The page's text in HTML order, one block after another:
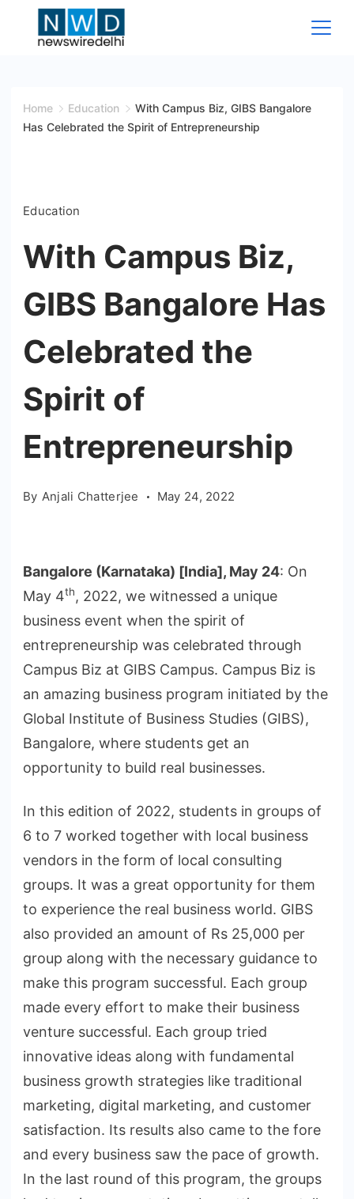
Wire
Home Education
With Campus Biz, GIBS Bangalore
Has Celebrated the Spirit of Entrepreneurship
Education
With Campus Biz,
GIBS Bangalore Has
Celebrated the
Spirit of
Entrepreneurship
By Anjali Chatterjee May 24, 2022
Bangalore (Karnataka) [India], May 24: On
May 4th, 2022, we witnessed a unique
business event when the spirit of
entrepreneurship was celebrated through
Campus Biz at GIBS Campus. Campus Biz is
an amazing business program initiated by the
Global Institute of Business Studies (GIBS),
Bangalore, where students get an
opportunity to build real businesses.
In this edition of 2022, students in groups of
6 to 7 worked together with local business
vendors in the form of local consulting
groups. It was a great opportunity for them
to experience the real business world. GIBS
also provided an amount of Rs 25,000 per
group along with the necessary guidance to
make this program successful. Each group
made every effort to make their business
venture successful. Each group tried
innovative ideas along with fundamental
business growth strategies like traditional
marketing, digital marketing, and customer
satisfaction. Its results also came to the fore
and every business saw the pace of growth.
In the last round of this program, the groups